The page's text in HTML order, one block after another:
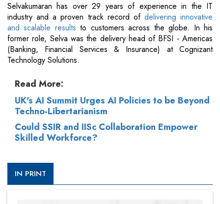
Selvakumaran has over 29 years of experience in the IT
industry and a proven track record of delivering innovative
and scalable results to customers across the globe. In his
former role, Selva was the delivery head of BFSI ‐ Americas
(Banking, Financial Services & Insurance) at Cognizant
Technology Solutions.
Read More:
UK's AI Summit Urges AI Policies to be Beyond
Techno-Libertarianism
Could SSIR and IISc Collaboration Empower
Skilled Workforce?
IN PRINT